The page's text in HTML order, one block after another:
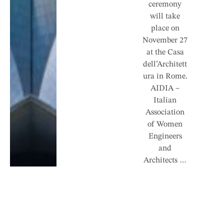
ceremony
will take
place on
November 27
at the Casa
dell’Architett
ura in Rome.
AIDIA –
Italian
Association
of Women
Engineers
and
Architects …